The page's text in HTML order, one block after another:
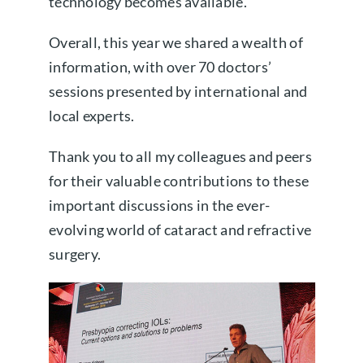
Overall, this year we shared a wealth of
information, with over 70 doctors’
sessions presented by international and
local experts.
Thank you to all my colleagues and peers
for their valuable contributions to these
important discussions in the ever-
evolving world of cataract and refractive
surgery.